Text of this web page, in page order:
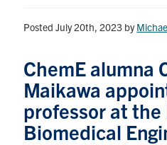
Faculty & Staff
News & Events
Posted July 20th, 2023 by
ChemE alumna
Maikawa
professor at
Biomedical